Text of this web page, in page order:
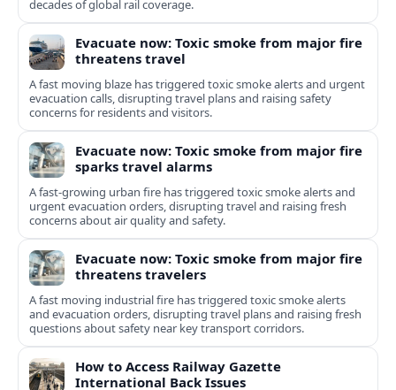
decades of global rail coverage.
Evacuate now: Toxic smoke from major fire
threatens travel
A fast moving blaze has triggered toxic smoke alerts and urgent
evacuation calls, disrupting travel plans and raising safety
concerns for residents and visitors.
Evacuate now: Toxic smoke from major fire
sparks travel alarms
A fast-growing urban fire has triggered toxic smoke alerts and
urgent evacuation orders, disrupting travel and raising fresh
concerns about air quality and safety.
Evacuate now: Toxic smoke from major fire
threatens travelers
A fast moving industrial fire has triggered toxic smoke alerts
and evacuation orders, disrupting travel plans and raising fresh
questions about safety near key transport corridors.
How to Access Railway Gazette
International Back Issues